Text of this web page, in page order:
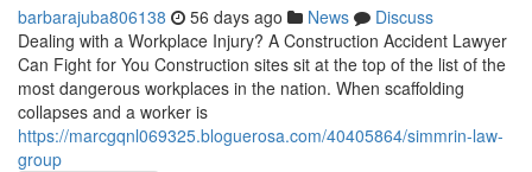
barbarajuba806138 56 days ago News
Discuss
Dealing with a Workplace Injury? A Construction Accident Lawyer
Can Fight for You Construction sites sit at the top of the list of the
most dangerous workplaces in the nation. When scaffolding
collapses and a worker is
https://marcgqnl069325.bloguerosa.com/40405864/simmrin-law-
group